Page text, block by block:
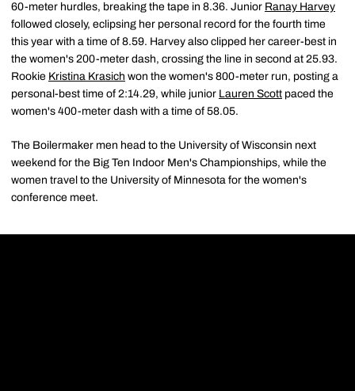
60-meter hurdles, breaking the tape in 8.36. Junior Ranay Harvey
followed closely, eclipsing her personal record for the fourth time
this year with a time of 8.59. Harvey also clipped her career-best in
the women's 200-meter dash, crossing the line in second at 25.93.
Rookie Kristina Krasich won the women's 800-meter run, posting a
personal-best time of 2:14.29, while junior Lauren Scott paced the
women's 400-meter dash with a time of 58.05.
The Boilermaker men head to the University of Wisconsin next
weekend for the Big Ten Indoor Men's Championships, while the
women travel to the University of Minnesota for the women's
conference meet.